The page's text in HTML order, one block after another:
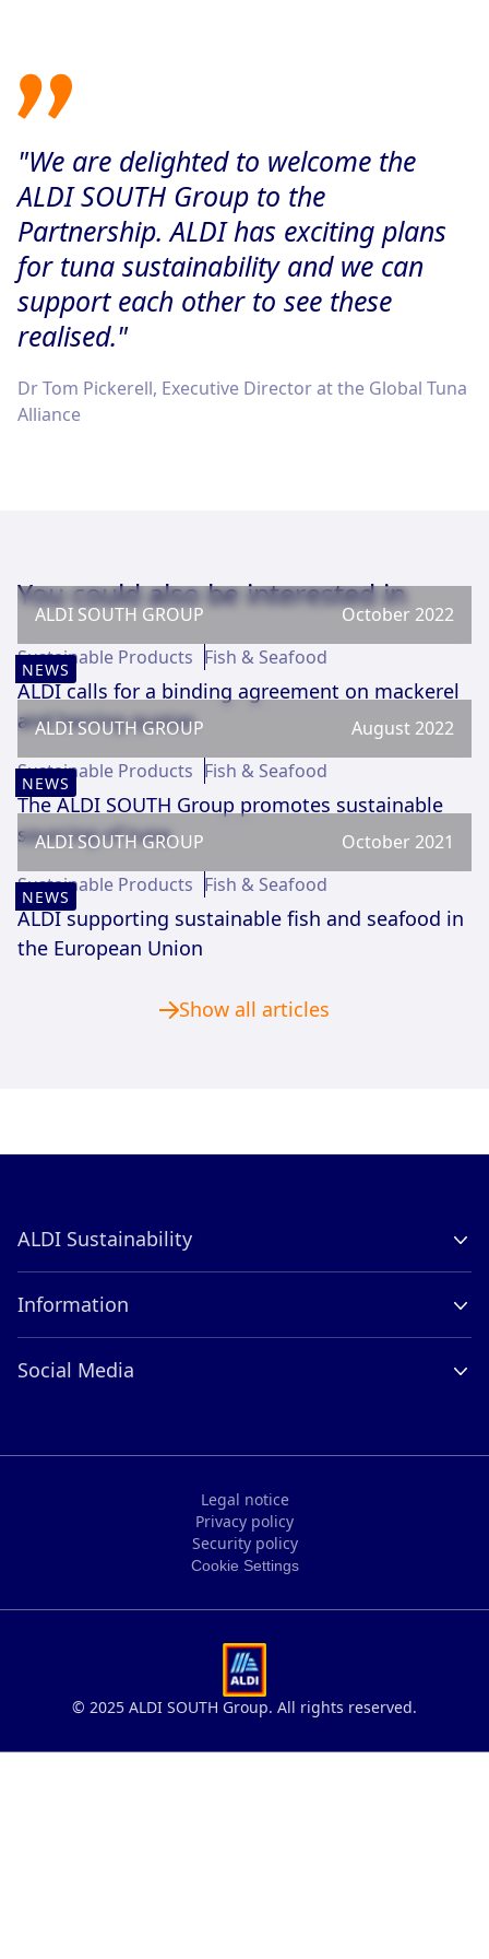
Legal notice
Privacy policy
Cookie Settings
"We are delighted to welcome the
ALDI SOUTH Group to the
Partnership. ALDI has exciting plans
for tuna sustainability and we can
support each other to see these
realised."
Dr Tom Pickerell, Executive Director at the Global Tuna
Alliance
You could also be interested in
NEWS
ALDI SOUTH GROUP
October 2022
Sustainable Products Fish & Seafood
ALDI calls for a binding agreement on mackerel
and herring quotas
NEWS
ALDI SOUTH GROUP
August 2022
Sustainable Products Fish & Seafood
The ALDI SOUTH Group promotes sustainable
sourcing of tuna
NEWS
ALDI SOUTH GROUP
October 2021
Sustainable Products Fish & Seafood
ALDI supporting sustainable fish and seafood in
the European Union
Show all articles
ALDI Sustainability
Contact
Careers
Information
Compliance
Social Media
© 2025 ALDI SOUTH Group. All rights reserved.
Legal notice
Privacy policy
Security policy
Cookie Settings